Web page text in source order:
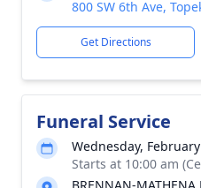
800 SW 6th Ave,
Get Directions
Funeral Service
Wednesday,
Starts at 10:00 am